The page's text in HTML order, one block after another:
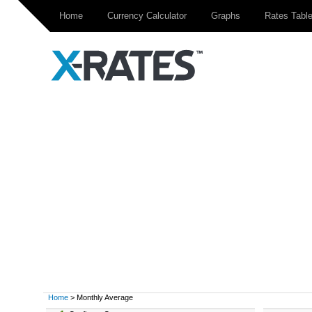
Home Currency Calculator Graphs Rates Table
Home > Monthly Average